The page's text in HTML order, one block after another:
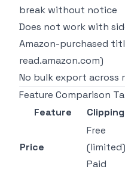
break without notice
Does not work with
Amazon-purchased
read.amazon.com)
No bulk export across
Feature Comparison
Feature
Price
Free
Paid